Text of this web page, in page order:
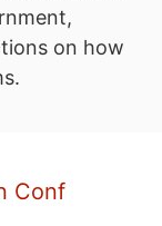
on how
Conf